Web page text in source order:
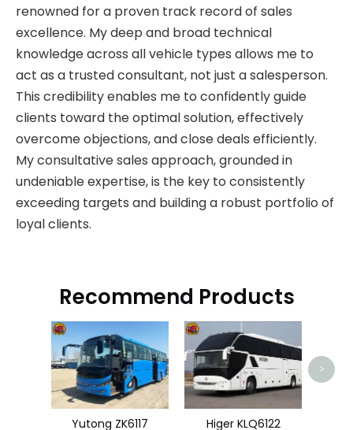
renowned for a proven track record of sales
excellence. My deep and broad technical
knowledge across all vehicle types allows me to
act as a trusted consultant, not just a salesperson.
This credibility enables me to confidently guide
clients toward the optimal solution, effectively
overcome objections, and close deals efficiently.
My consultative sales approach, grounded in
undeniable expertise, is the key to consistently
exceeding targets and building a robust portfolio of
loyal clients.
Recommend Products
Yutong ZK6117 Higer KLQ6122
>